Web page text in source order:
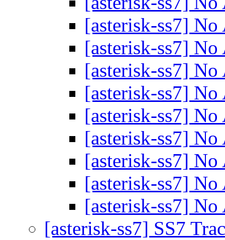
[asterisk-ss7]
[asterisk-ss7]
[asterisk-ss7]
[asterisk-ss7]
[asterisk-ss7]
[asterisk-ss7]
[asterisk-ss7]
[asterisk-ss7]
[asterisk-ss7]
[asterisk-ss7] SS7